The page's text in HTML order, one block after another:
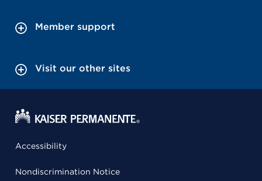
Member support
Visit our other sites
Accessibility
Nondiscrimination Notice